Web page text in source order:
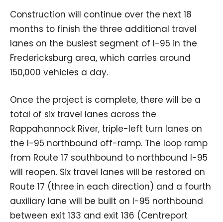
Construction will continue over the next 18
months to finish the three additional travel
lanes on the busiest segment of I-95 in the
Fredericksburg area, which carries around
150,000 vehicles a day.
Once the project is complete, there will be a
total of six travel lanes across the
Rappahannock River, triple-left turn lanes on
the I-95 northbound off-ramp. The loop ramp
from Route 17 southbound to northbound I-95
will reopen. Six travel lanes will be restored on
Route 17 (three in each direction) and a fourth
auxiliary lane will be built on I-95 northbound
between exit 133 and exit 136 (Centreport